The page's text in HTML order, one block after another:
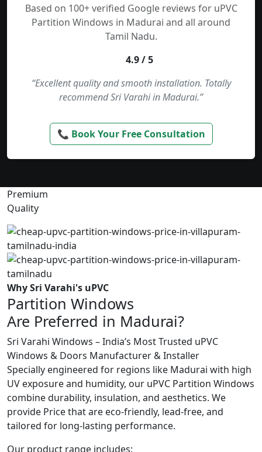
Based on 100+ verified Google reviews for uPVC
Partition Windows in Madurai and all around
Tamil Nadu.
4.9 / 5
“Excellent quality and smooth installation. Totally
recommend Sri Varahi in Madurai.”
📞 Book Your Free Consultation
Premium
Quality
Why Sri Varahi's uPVC
Partition Windows
Are Preferred in Madurai?
Sri Varahi Windows – India’s Most Trusted uPVC
Windows & Doors Manufacturer & Installer
Specially engineered for regions like Madurai with high
UV exposure and humidity, our uPVC Partition Windows
combine durability, insulation, and aesthetics. We
provide Price that are eco-friendly, lead-free, and
tailored for long-lasting performance.
Our product range includes: